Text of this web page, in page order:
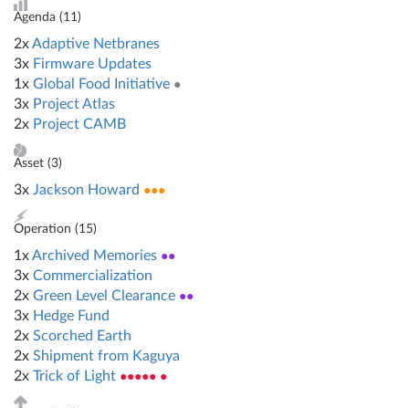
Agenda (11)
2xAdaptive Netbranes
3x Firmware Updates
1x Global Food Initiative ●
3x Project Atlas
2x Project CAMB
Asset (3)
3x Jackson Howard ●●●
Operation (15)
1xArchived Memories ●●
3x Commercialization
2x Green Level Clearance ●●
3x Hedge Fund
2x Scorched Earth
2x Shipment from Kaguya
2x Trick of Light ●●●●● ●